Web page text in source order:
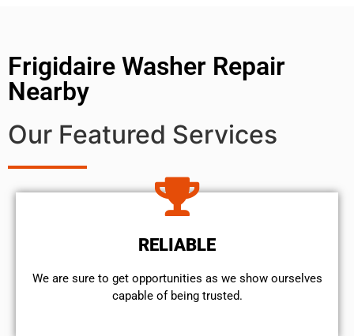
Frigidaire Washer Repair
Nearby
Our Featured Services
RELIABLE
We are sure to get opportunities as we show ourselves
capable of being trusted.